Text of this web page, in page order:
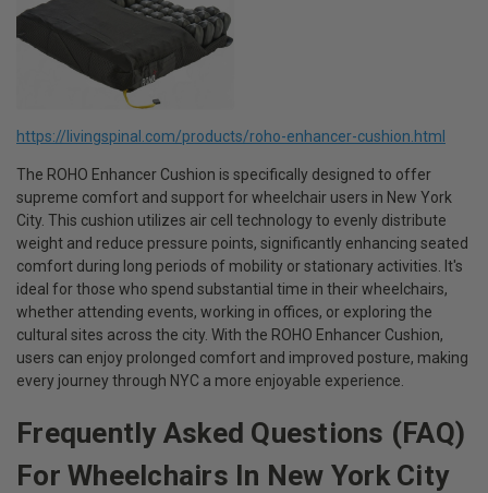
https://livingspinal.com/products/roho-enhancer-cushion.html
The ROHO Enhancer Cushion is specifically designed to offer
supreme comfort and support for wheelchair users in New York
City. This cushion utilizes air cell technology to evenly distribute
weight and reduce pressure points, significantly enhancing seated
comfort during long periods of mobility or stationary activities. It's
ideal for those who spend substantial time in their wheelchairs,
whether attending events, working in offices, or exploring the
cultural sites across the city. With the ROHO Enhancer Cushion,
users can enjoy prolonged comfort and improved posture, making
every journey through NYC a more enjoyable experience.
Frequently Asked Questions (FAQ)
For Wheelchairs In New York City